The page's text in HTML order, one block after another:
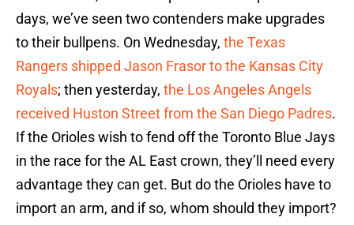
days, we’ve seen two contenders make upgrades
to their bullpens. On Wednesday, the Texas
Rangers shipped Jason Frasor to the Kansas City
Royals; then yesterday, the Los Angeles Angels
received Huston Street from the San Diego Padres.
If the Orioles wish to fend off the Toronto Blue Jays
in the race for the AL East crown, they’ll need every
advantage they can get. But do the Orioles have to
import an arm, and if so, whom should they import?